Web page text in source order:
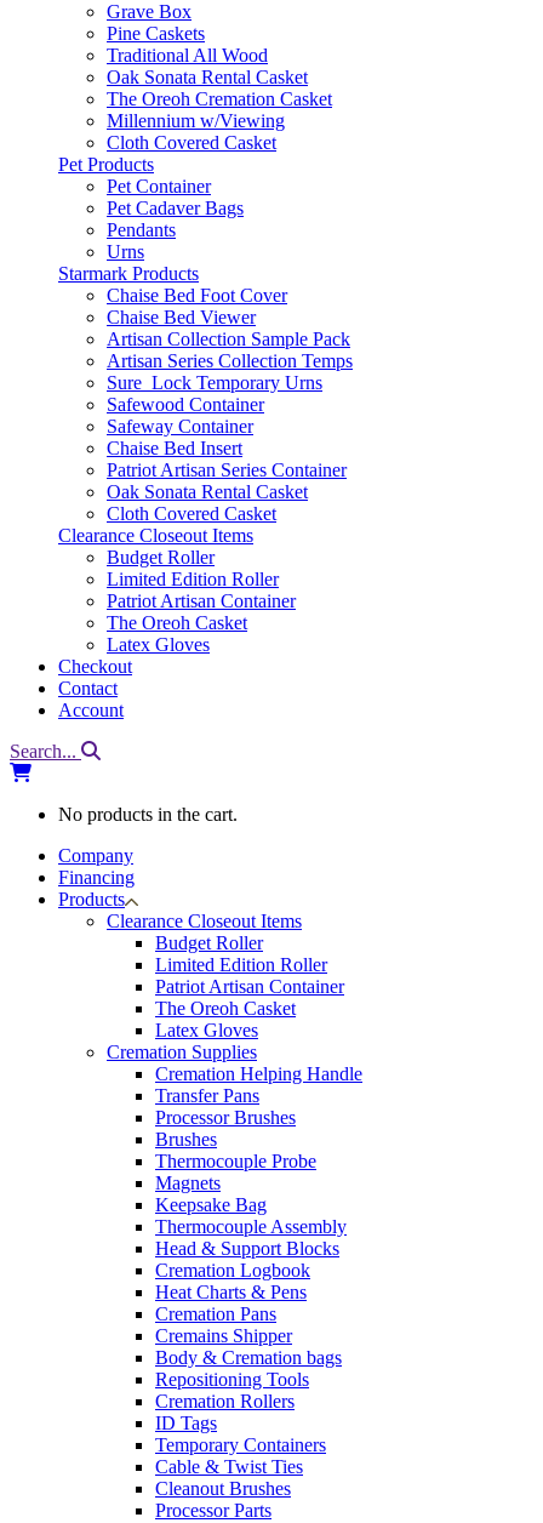
Grave Box
Pine Caskets
Traditional All Wood
Oak Sonata Rental Casket
The Oreoh Cremation Casket
Millennium w/Viewing
Cloth Covered Casket
Pet Products
Pet Container
Pet Cadaver Bags
Pendants
Urns
Starmark Products
Chaise Bed Foot Cover
Chaise Bed Viewer
Artisan Collection Sample Pack
Artisan Series Collection Temps
Sure_Lock Temporary Urns
Safewood Container
Safeway Container
Chaise Bed Insert
Patriot Artisan Series Container
Oak Sonata Rental Casket
Cloth Covered Casket
Clearance Closeout Items
Budget Roller
Limited Edition Roller
Patriot Artisan Container
The Oreoh Casket
Latex Gloves
Checkout
Contact
Account
Search...
No products in the cart.
Company
Financing
Products
Clearance Closeout Items
Budget Roller
Limited Edition Roller
Patriot Artisan Container
The Oreoh Casket
Latex Gloves
Cremation Supplies
Cremation Helping Handle
Transfer Pans
Processor Brushes
Brushes
Thermocouple Probe
Magnets
Keepsake Bag
Thermocouple Assembly
Head & Support Blocks
Cremation Logbook
Heat Charts & Pens
Cremation Pans
Cremains Shipper
Body & Cremation bags
Repositioning Tools
Cremation Rollers
ID Tags
Temporary Containers
Cable & Twist Ties
Cleanout Brushes
Processor Parts